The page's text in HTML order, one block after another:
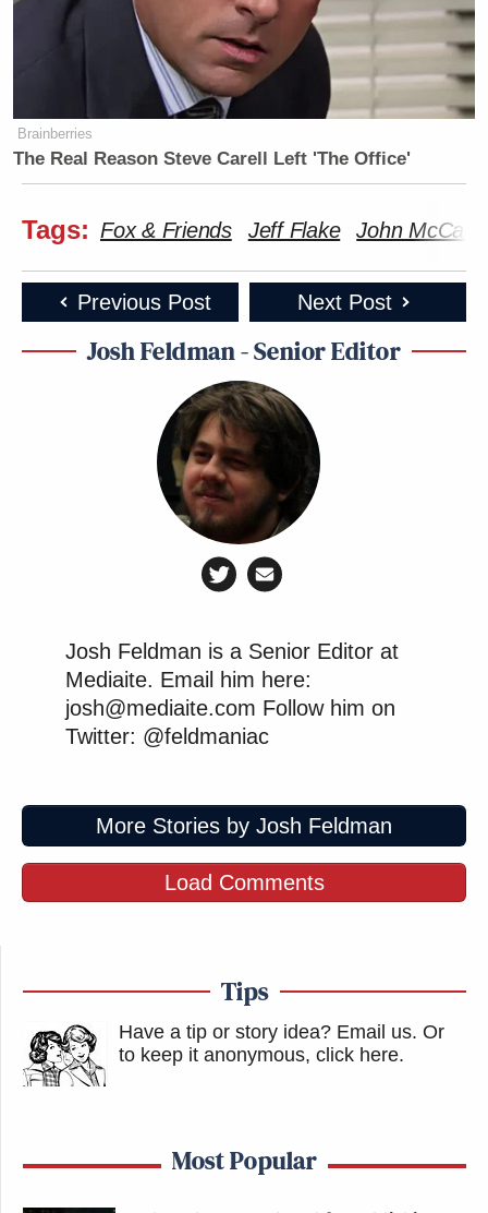
Brainberries
The Real Reason Steve Carell Left 'The Office'
Tags: Fox & Friends Jeff Flake John McCain
Previous Post Next Post
Josh Feldman - Senior Editor
Josh Feldman is a Senior Editor at
Mediaite. Email him here:
josh@mediaite.com Follow him on
Twitter: @feldmaniac
More Stories by Josh Feldman
Load Comments
Tips
Have a tip or story idea? Email us. Or
to keep it anonymous, click here.
Most Popular